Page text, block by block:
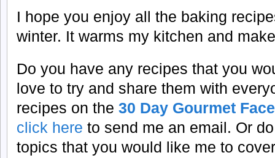
I hope you enjoy all the baking
winter. It warms my kitchen and
Do you have any recipes that you
love to try and share them with
recipes on the 30 Day Gourmet
click here to send me an email. Or
topics that you would like me to